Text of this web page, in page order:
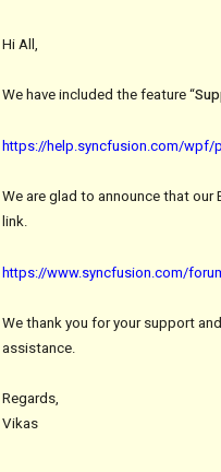
Hi All,
We have included the feature “
https://help.syncfusion.com/wpf/
We are glad to announce that
link.
https://www.syncfusion.com/
We thank you for your support
assistance.
Regards,
Vikas